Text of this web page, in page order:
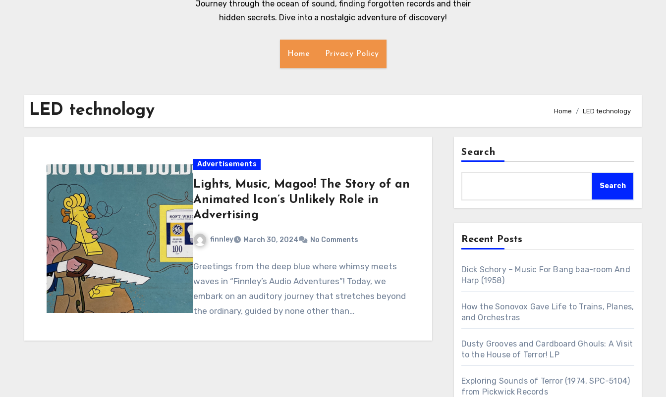
Journey through the ocean of sound, finding forgotten records and their
hidden secrets. Dive into a nostalgic adventure of discovery!
Home Privacy Policy
LED technology Home LED technology
Advertisements
Lights, Music, Magoo! The Story of an
Animated Icon’s Unlikely Role in
Advertising
finnley March 30, 2024 No Comments
Greetings from the deep blue where whimsy meets
waves in “Finnley’s Audio Adventures”! Today, we
embark on an auditory journey that stretches beyond
the ordinary, guided by none other than…
Search
Search
Recent Posts
Dick Schory – Music For Bang baa-room And
Harp (1958)
How the Sonovox Gave Life to Trains, Planes,
and Orchestras
Dusty Grooves and Cardboard Ghouls: A Visit
to the House of Terror! LP
Exploring Sounds of Terror (1974, SPC-5104)
from Pickwick Records